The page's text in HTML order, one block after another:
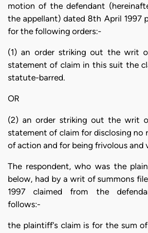
motion of the defendant
the appellant) dated 8th April 1997
for the following orders:-
(1) an order striking out the writ
statement of claim in this suit the
statute-barred.
OR
(2) an order striking out the writ
statement of claim for disclosing no
of action and for being frivolous and
The respondent, who was the
below, had by a writ of summons
1997 claimed from the
follows:-
the plaintiff's claim is for the sum